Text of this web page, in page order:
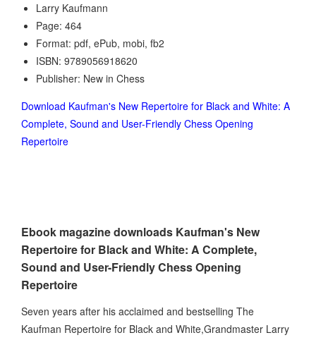
Larry Kaufmann
Page: 464
Format: pdf, ePub, mobi, fb2
ISBN: 9789056918620
Publisher: New in Chess
Download Kaufman's New Repertoire for Black and White: A
Complete, Sound and User-Friendly Chess Opening
Repertoire
Ebook magazine downloads Kaufman's New
Repertoire for Black and White: A Complete,
Sound and User-Friendly Chess Opening
Repertoire
Seven years after his acclaimed and bestselling The
Kaufman Repertoire for Black and White,Grandmaster Larry